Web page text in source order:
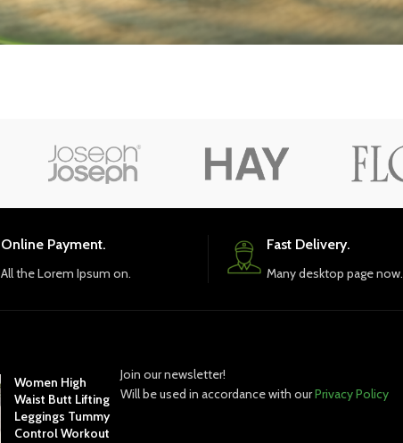
Online Payment.
All the Lorem Ipsum on.
Fast Delivery.
Many desktop page now.
Women High
Waist Butt Lifting
Leggings Tummy
Control Workout
Join our newsletter!
Will be used in accordance with ourPrivacy Policy